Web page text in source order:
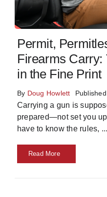
Skills
Resources
Permit,
Firearms Carry:
in the Fine Print
By Doug Howlett
Carrying a gun is
prepared—not set you
have to know the rules, ...
Read More